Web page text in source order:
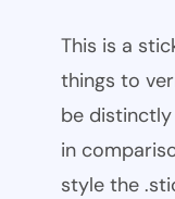
This is a
things to
be
in
style the